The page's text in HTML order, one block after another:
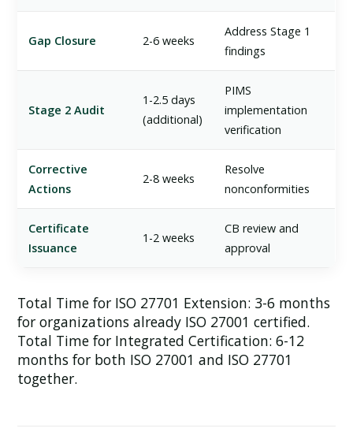
Gap Closure 2-6 weeks
Address Stage 1
findings
Stage 2 Audit
1-2.5 days
(additional)
PIMS
implementation
verification
Corrective
Actions
2-8 weeks
Resolve
nonconformities
Certificate
Issuance
1-2 weeks
CB review and
approval
Total Time for ISO 27701 Extension: 3-6 months
for organizations already ISO 27001 certified.
Total Time for Integrated Certification: 6-12
months for both ISO 27001 and ISO 27701
together.